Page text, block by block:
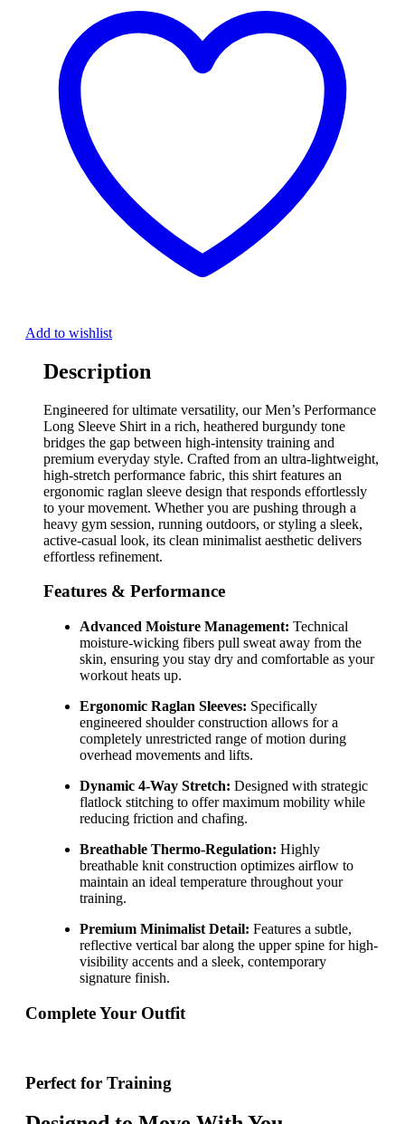
Add to wishlist
Description
Engineered for ultimate versatility, our Men’s Performance
Long Sleeve Shirt in a rich, heathered burgundy tone
bridges the gap between high-intensity training and
premium everyday style. Crafted from an ultra-lightweight,
high-stretch performance fabric, this shirt features an
ergonomic raglan sleeve design that responds effortlessly
to your movement. Whether you are pushing through a
heavy gym session, running outdoors, or styling a sleek,
active-casual look, its clean minimalist aesthetic delivers
effortless refinement.
Features & Performance
Advanced Moisture Management: Technical
moisture-wicking fibers pull sweat away from the
skin, ensuring you stay dry and comfortable as your
workout heats up.
Ergonomic Raglan Sleeves: Specifically
engineered shoulder construction allows for a
completely unrestricted range of motion during
overhead movements and lifts.
Dynamic 4-Way Stretch: Designed with strategic
flatlock stitching to offer maximum mobility while
reducing friction and chafing.
Breathable Thermo-Regulation: Highly
breathable knit construction optimizes airflow to
maintain an ideal temperature throughout your
training.
Premium Minimalist Detail: Features a subtle,
reflective vertical bar along the upper spine for high-
visibility accents and a sleek, contemporary
signature finish.
Complete Your Outfit
Perfect for Training